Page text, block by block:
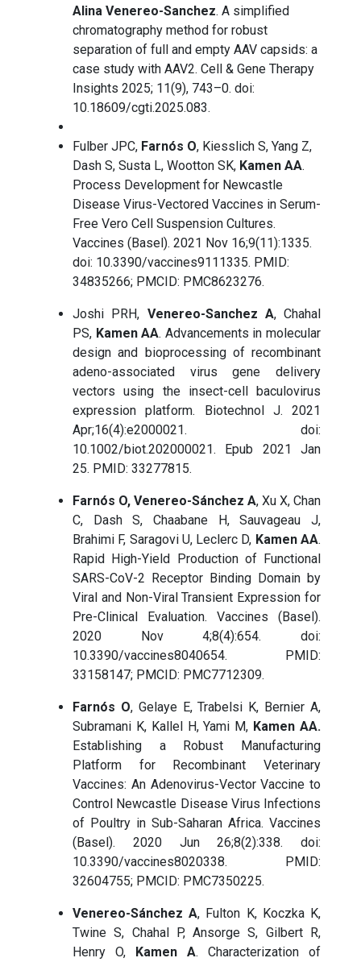
Alina Venereo-Sanchez. A simplified
chromatography method for robust
separation of full and empty AAV capsids: a
case study with AAV2. Cell & Gene Therapy
Insights 2025; 11(9), 743–0. doi:
10.18609/cgti.2025.083.
Fulber JPC, Farnós O, Kiesslich S, Yang Z,
Dash S, Susta L, Wootton SK, Kamen AA.
Process Development for Newcastle
Disease Virus-Vectored Vaccines in Serum-
Free Vero Cell Suspension Cultures.
Vaccines (Basel). 2021 Nov 16;9(11):1335.
doi: 10.3390/vaccines9111335. PMID:
34835266; PMCID: PMC8623276.
Joshi PRH, Venereo-Sanchez A, Chahal
PS, Kamen AA. Advancements in molecular
design and bioprocessing of recombinant
adeno-associated virus gene delivery
vectors using the insect-cell baculovirus
expression platform. Biotechnol J. 2021
Apr;16(4):e2000021. doi:
10.1002/biot.202000021. Epub 2021 Jan
25. PMID: 33277815.
Farnós O, Venereo-Sánchez A, Xu X, Chan
C, Dash S, Chaabane H, Sauvageau J,
Brahimi F, Saragovi U, Leclerc D, Kamen AA.
Rapid High-Yield Production of Functional
SARS-CoV-2 Receptor Binding Domain by
Viral and Non-Viral Transient Expression for
Pre-Clinical Evaluation. Vaccines (Basel).
2020 Nov 4;8(4):654. doi:
10.3390/vaccines8040654. PMID:
33158147; PMCID: PMC7712309.
Farnós O, Gelaye E, Trabelsi K, Bernier A,
Subramani K, Kallel H, Yami M, Kamen AA.
Establishing a Robust Manufacturing
Platform for Recombinant Veterinary
Vaccines: An Adenovirus-Vector Vaccine to
Control Newcastle Disease Virus Infections
of Poultry in Sub-Saharan Africa. Vaccines
(Basel). 2020 Jun 26;8(2):338. doi:
10.3390/vaccines8020338. PMID:
32604755; PMCID: PMC7350225.
Venereo-Sánchez A, Fulton K, Koczka K,
Twine S, Chahal P, Ansorge S, Gilbert R,
Henry O, Kamen A. Characterization of